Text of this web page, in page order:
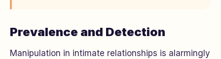
Prevalence and Detection
Manipulation in intimate relationships is alarmingly